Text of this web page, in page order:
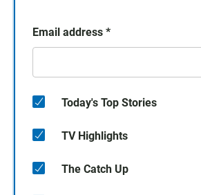
Email address *
Today's Top Stories
TV Highlights
The Catch Up